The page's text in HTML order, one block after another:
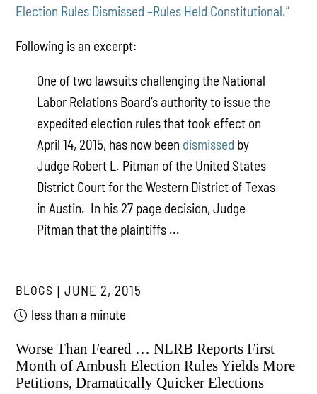
Election Rules Dismissed –Rules Held Constitutional.”
Following is an excerpt:
One of two lawsuits challenging the National
Labor Relations Board’s authority to issue the
expedited election rules that took effect on
April 14, 2015, has now been dismissed by
Judge Robert L. Pitman of the United States
District Court for the Western District of Texas
in Austin. In his 27 page decision, Judge
Pitman that the plaintiffs ...
BLOGS
JUNE 2, 2015
less than a minute
Worse Than Feared … NLRB Reports First
Month of Ambush Election Rules Yields More
Petitions, Dramatically Quicker Elections